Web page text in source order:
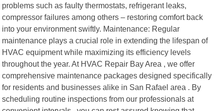
problems such as faulty thermostats, refrigerant leaks,
compressor failures among others – restoring comfort back
into your environment swiftly. Maintenance: Regular
maintenance plays a crucial role in extending the lifespan of
HVAC equipment while maximizing its efficiency levels
throughout the year. At HVAC Repair Bay Area , we offer
comprehensive maintenance packages designed specifically
for residents and businesses alike in San Rafael area . By
scheduling routine inspections from our professionals at